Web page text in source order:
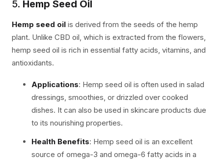
5. Hemp Seed Oil
Hemp seed oil is derived from the seeds of the hemp
plant. Unlike CBD oil, which is extracted from the flowers,
hemp seed oil is rich in essential fatty acids, vitamins, and
antioxidants.
Applications: Hemp seed oil is often used in salad
dressings, smoothies, or drizzled over cooked
dishes. It can also be used in skincare products due
to its nourishing properties.
Health Benefits: Hemp seed oil is an excellent
source of omega-3 and omega-6 fatty acids in a